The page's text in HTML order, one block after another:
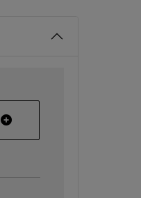
Windows